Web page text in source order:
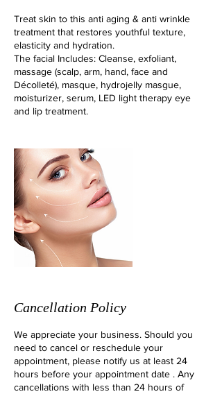
Treat skin to this anti aging & anti wrinkle
treatment that restores youthful texture,
elasticity and hydration.
The facial Includes: Cleanse, exfoliant,
massage (scalp, arm, hand, face and
Décolleté), masque, hydrojelly masgue,
moisturizer, serum, LED light therapy eye
and lip treatment.
Cancellation Policy
We appreciate your business. Should you
need to cancel or reschedule your
appointment, please notify us at least 24
hours before your appointment date . Any
cancellations with less than 24 hours of